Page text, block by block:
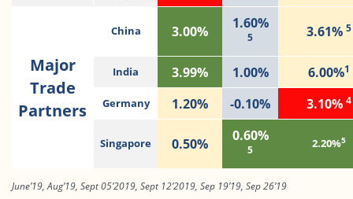
Major
Trade
Partners
China 3.00% 1.60%
5 3.61% 5
India 3.99% 1.00% 6.00%1
Germany 1.20% -0.10% 3.10% 4
Singapore 0.50% 0.60%
5 2.20%5
June’19, Aug’19, Sept 05’2019, Sept 12’2019, Sep 19’19, Sep 26’19